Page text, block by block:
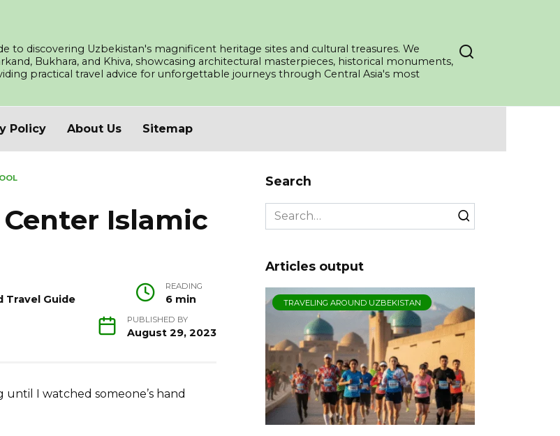
to discovering Uzbekistan's magnificent heritage sites and cultural treasures. We
Bukhara, and Khiva, showcasing architectural masterpieces, historical monuments,
practical travel advice for unforgettable journeys through Central Asia's most
Policy About Us Sitemap
Islamic
Travel Guide
READING
6 min
PUBLISHED BY
August 29, 2023
I watched someone’s hand
Search
Search
for:
Articles output
TRAVELING AROUND UZBEKISTAN